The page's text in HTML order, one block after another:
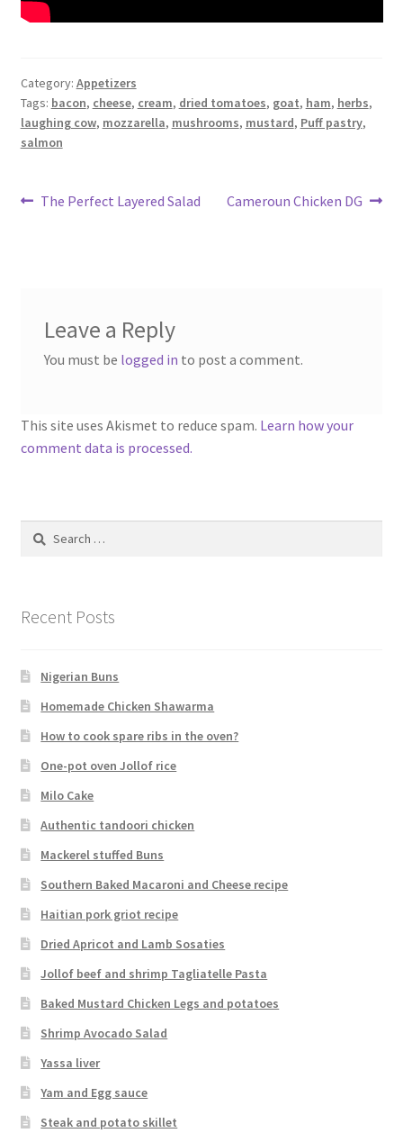
Category: Appetizers
Tags: bacon, cheese, cream, dried tomatoes, goat, ham, herbs,
laughing cow, mozzarella, mushrooms, mustard, Puff pastry,
salmon
Post
Previous
The Perfect Layered Salad
Next
Cameroun Chicken DG
Leave a Reply
You must be logged in to post a comment.
This site uses Akismet to reduce spam. Learn how your
comment data is processed.
Search
Recent Posts
Nigerian Buns
Homemade Chicken Shawarma
How to cook spare ribs in the oven?
One-pot oven Jollof rice
Milo Cake
Authentic tandoori chicken
Mackerel stuffed Buns
Southern Baked Macaroni and Cheese recipe
Haitian pork griot recipe
Dried Apricot and Lamb Sosaties
Jollof beef and shrimp Tagliatelle Pasta
Baked Mustard Chicken Legs and potatoes
Shrimp Avocado Salad
Yassa liver
Yam and Egg sauce
Steak and potato skillet